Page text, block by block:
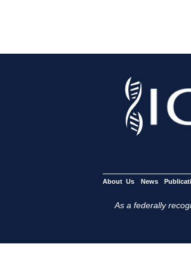
About Us News
As a federally